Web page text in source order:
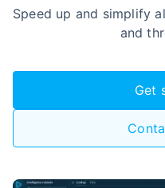
Speed up and simplify
and
Get